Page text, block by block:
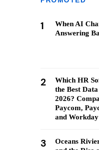
1
When AI
Answering
2
Which HR
the Best
2026?
Paycom,
and Workday
3
Oceans